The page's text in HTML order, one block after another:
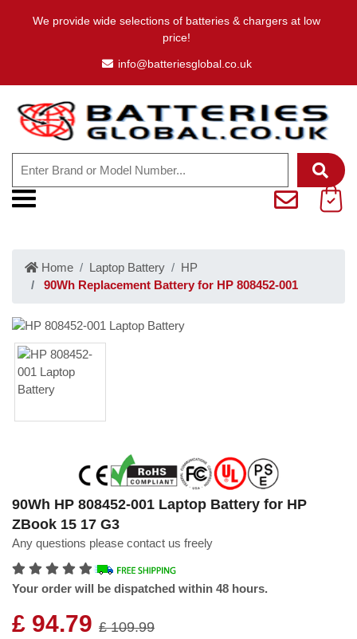
We provide wide selections of batteries & chargers at low
price!
info@batteriesglobal.co.uk
Home Laptop Battery
HP
90Wh Replacement Battery for HP 808452-001
90Wh HP 808452-001 Laptop Battery for HP
ZBook 15 17 G3
Any questions please contact us freely
Your order will be dispatched within 48 hours.
£ 94.79 £ 109.99